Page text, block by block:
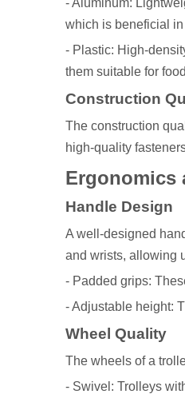
- Aluminum:
which is beneficial
- Plastic: High-
them suitable for
Construction
The construction
high-quality
Ergonomics
Handle Design
A well-designed
and wrists, allowing
- Padded grips:
- Adjustable height:
Wheel Quality
The wheels of a
- Swivel: Trolleys